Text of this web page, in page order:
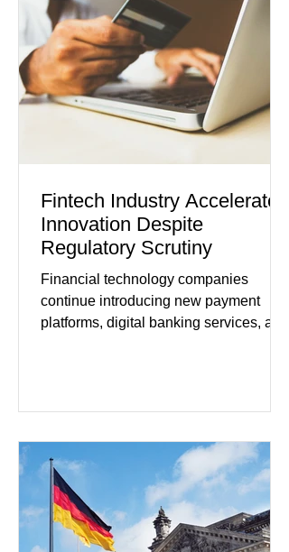
modest gains. (The Wall Street
Journal) Business confidence
improved following easing geopolitical
tensions, although many companies
remain cautious about hiri
Fintech Industry Accelerates
Innovation Despite
Regulatory Scrutiny
Financial technology companies
continue introducing new payment
platforms, digital banking services, and
developments included new digital
partnerships, and continued investment
in financial infrastructure. (FinTech
Futures) Industry executives say
consumers continue demanding faster,
more secure financial services while